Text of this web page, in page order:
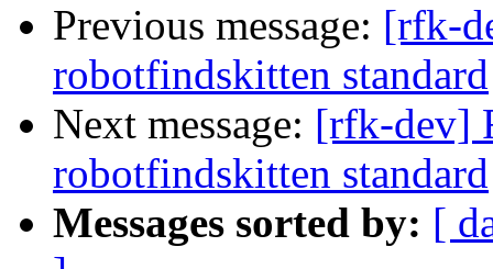
Previous message: [rfk-
robotfindskitten standard
Next message: [rfk-dev]
robotfindskitten standard
Messages sorted by: [